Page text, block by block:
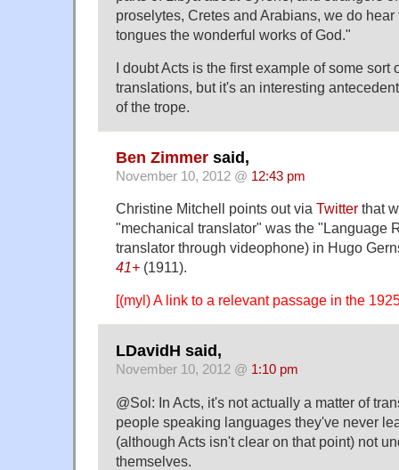
proselytes, Cretes and Arabians, we do
tongues the wonderful works of God."
I doubt Acts is the first example of some sort
translations, but it's an interesting
of the trope.
Ben Zimmer said,
November 10, 2012 @ 12:43 pm
Christine Mitchell points out via Twitter that
"mechanical translator" was the "Language
translator through videophone) in Hugo
41+ (1911).
[(myl) A link to a relevant passage in the
LDavidH said,
November 10, 2012 @ 1:10 pm
@Sol: In Acts, it's not actually a matter of
people speaking languages they've never
(although Acts isn't clear on that point) not
themselves.